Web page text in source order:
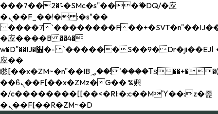
���؝�2��7�SMc�s"���ޭ�DQ/�应
�ܢ��F_��!� :�s"��
����7`��������F
�应����B ��4�
w�D"��IJ�׭�-`������S��9�Dr�ji��EJ߅��gJ�
应��
矁[��x�ZM~�n"��IB؃��!'����Тѕ��+��(m��IK�ʭ�/|
��ϐܢ��F[��x�ZMz�G�� %嬩
�/c��������[[��<�RI:�:c��MΎ��:z�졾
�ܢ��F[��R�ZM~�D